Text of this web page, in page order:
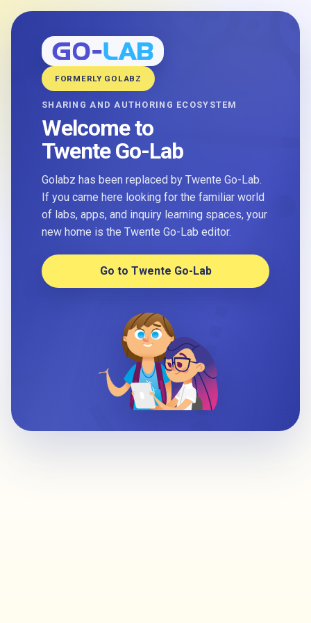
FORMERLY GOLABZ
SHARING AND AUTHORING ECOSYSTEM
Welcome to
Twente Go-Lab
Golabz has been replaced by Twente Go-Lab.
If you came here looking for the familiar world
of labs, apps, and inquiry learning spaces, your
new home is the Twente Go-Lab editor.
Go to Twente Go-Lab